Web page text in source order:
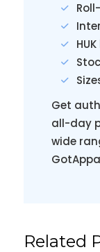
Get
all-day
wide
Related